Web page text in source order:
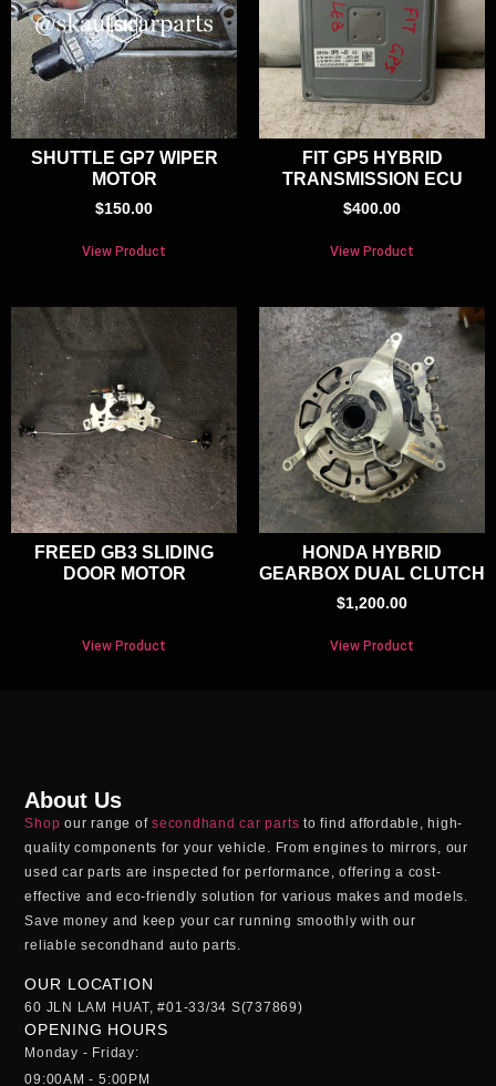
SHUTTLE GP7 WIPER
MOTOR
$150.00
View Product
FIT GP5 HYBRID
TRANSMISSION ECU
$400.00
View Product
FREED GB3 SLIDING
DOOR MOTOR
View Product
HONDA HYBRID
GEARBOX DUAL CLUTCH
$1,200.00
View Product
About Us
Shop our range ofsecondhand car parts to find affordable, high-
quality components for your vehicle. From engines to mirrors, our
used car parts are inspected for performance, offering a cost-
effective and eco-friendly solution for various makes and models.
Save money and keep your car running smoothly with our
reliablesecondhand auto parts.
OUR LOCATION
60 JLN LAM HUAT, #01-33/34 S(737869)
OPENING HOURS
Monday - Friday:
09:00AM - 5:00PM